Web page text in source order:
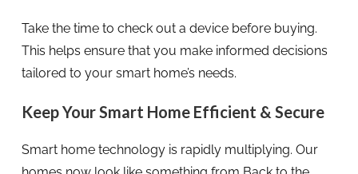
Take the time to check out a device before buying.
This helps ensure that you make informed decisions
tailored to your smart home’s needs.
Keep Your Smart Home Efficient & Secure
Smart home technology is rapidly multiplying. Our